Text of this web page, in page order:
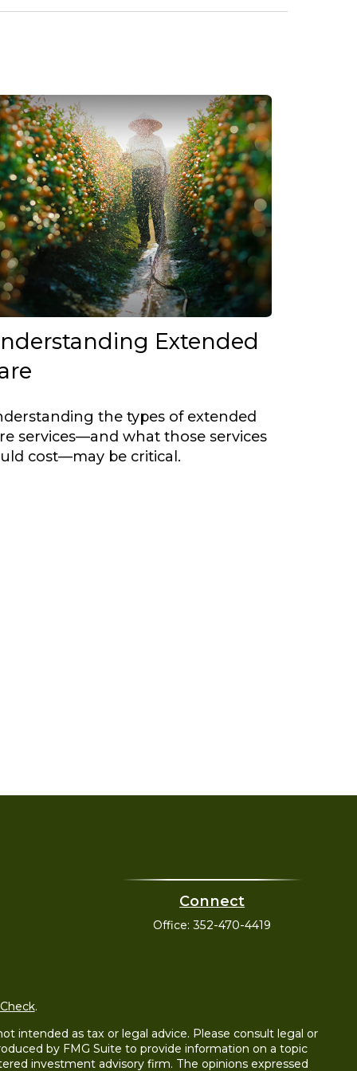
Extended
the types of extended
services—and what those services
cost—may be critical.
Connect
Office:352-470-4419
.
intended as tax or legal advice. Please consult legal or
by FMG Suite to provide information on a topic
investment advisory firm. The opinions expressed